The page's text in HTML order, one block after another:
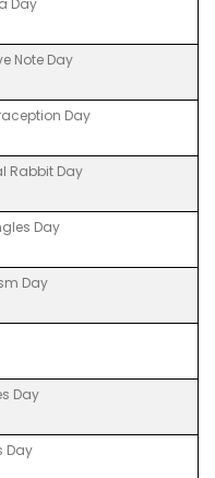
Day
Note Day
Day
Rabbit Day
Day
Day
Day
Day